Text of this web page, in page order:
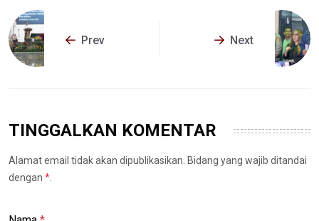
Prev Next
TINGGALKAN KOMENTAR
Alamat email tidak akan dipublikasikan. Bidang yang wajib ditandai
dengan *